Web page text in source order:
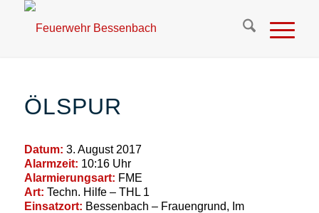
ÖLSPUR
Datum: 3. August 2017
Alarmzeit: 10:16 Uhr
Alarmierungsart: FME
Art: Techn. Hilfe – THL 1
Einsatzort: Bessenbach – Frauengrund, Im